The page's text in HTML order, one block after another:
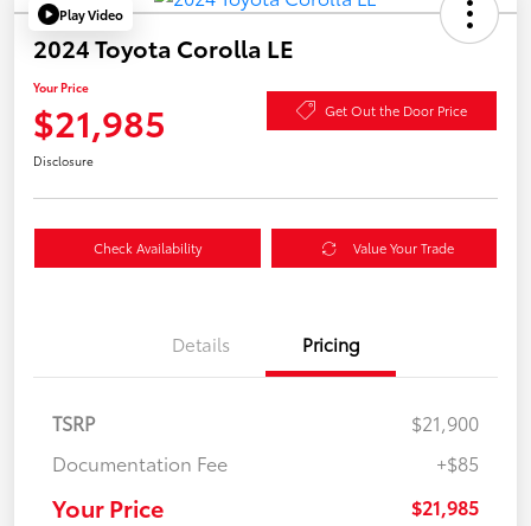
Play Video
2024 Toyota Corolla LE
Your Price
$21,985 Get Out the Door Price
Disclosure
Check Availability Value Your Trade
Details Pricing
TSRP
$21,900
Documentation Fee
+$85
Your Price $21,985